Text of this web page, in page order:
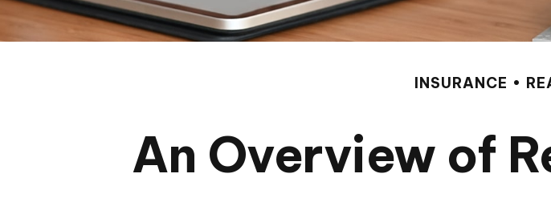
INSURANCE
An Overview of